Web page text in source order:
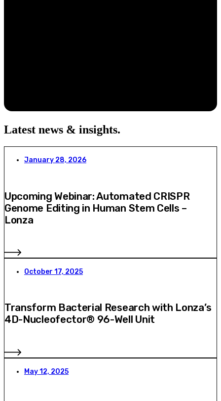
Latest news & insights.
January 28, 2026
Upcoming Webinar: Automated CRISPR
Genome Editing in Human Stem Cells –
Lonza
October 17, 2025
Transform Bacterial Research with Lonza’s
4D-Nucleofector® 96-Well Unit
May 12, 2025